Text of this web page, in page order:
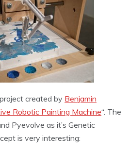
created by Benjamin
Robotic Painting Machine“. The
Pyevolve as it’s Genetic
is very interesting: